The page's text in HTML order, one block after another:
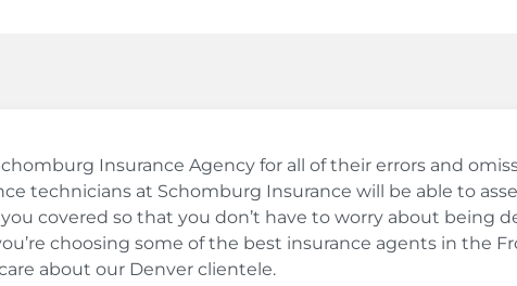
Insurance Agency for all of their errors and
technicians at Schomburg Insurance will be able to
covered so that you don’t have to worry about being
choosing some of the best insurance agents in the
about our Denver clientele.